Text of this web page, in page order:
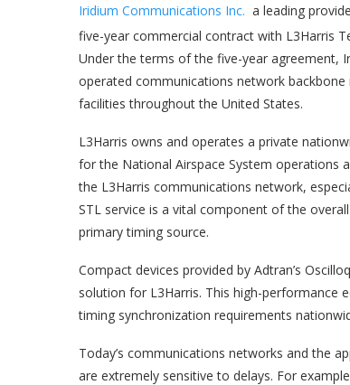
Iridium Communications Inc. a leading
five-year commercial contract with L3Harris
Under the terms of the five-year agreement,
operated communications network
facilities throughout the United States.
L3Harris owns and operates a private
for the National Airspace System operations
the L3Harris communications network,
STL service is a vital component of the
primary timing source.
Compact devices provided by Adtran’s
solution for L3Harris. This high-performance
timing synchronization requirements
Today’s communications networks and the
are extremely sensitive to delays. For